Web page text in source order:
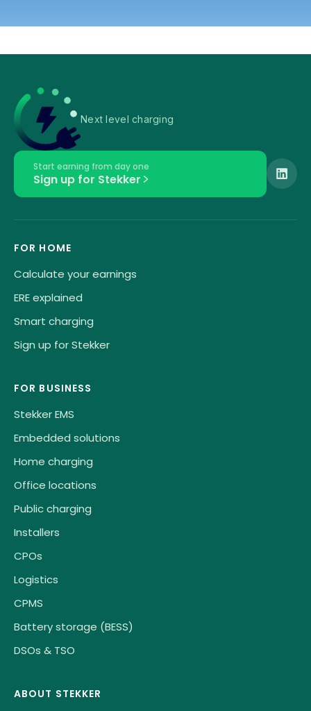
Next level charging
Start earning from day one
Sign up for Stekker
FOR HOME
Calculate your earnings
ERE explained
Smart charging
Sign up for Stekker
FOR BUSINESS
Stekker EMS
Embedded solutions
Home charging
Office locations
Public charging
Installers
CPOs
Logistics
CPMS
Battery storage (BESS)
DSOs & TSO
ABOUT STEKKER